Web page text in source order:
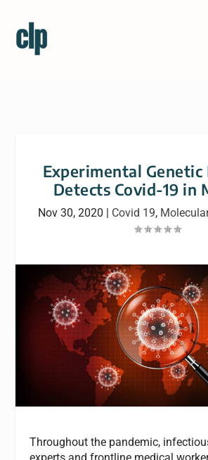
Experimental
Detects Covid-19 in
Nov 30, 2020 | Covid 19,
Throughout the pandemic,
experts and frontline medical